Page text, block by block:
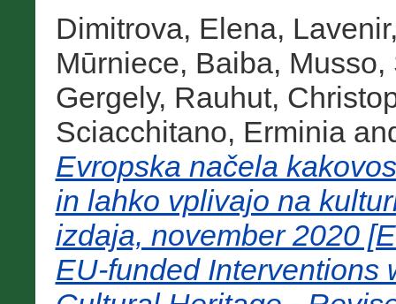
Dimitrova, Elena,
Mūrniece, Baiba, Musso,
Gergely, Rauhut,
Sciacchitano, Erminia
Evropska načela
in lahko vplivajo na
izdaja, november 2020
EU-funded Interventions